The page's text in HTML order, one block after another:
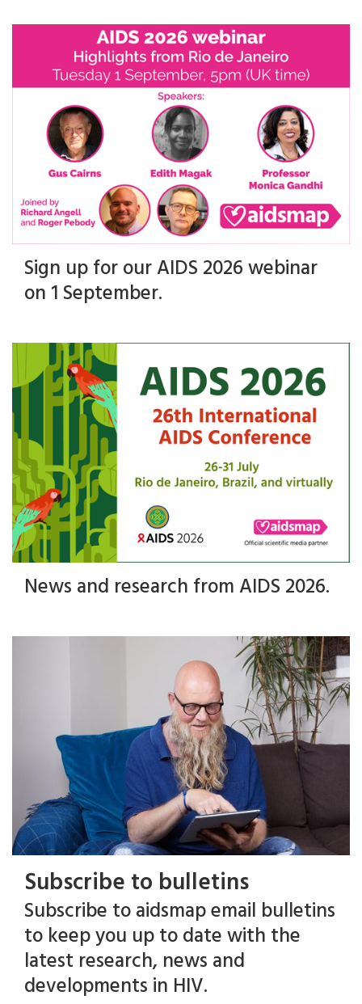
Sign up for our AIDS 2026 webinar
on 1 September.
News and research from AIDS 2026.
Subscribe to bulletins
Subscribe to aidsmap email bulletins
to keep you up to date with the
latest research, news and
developments in HIV.